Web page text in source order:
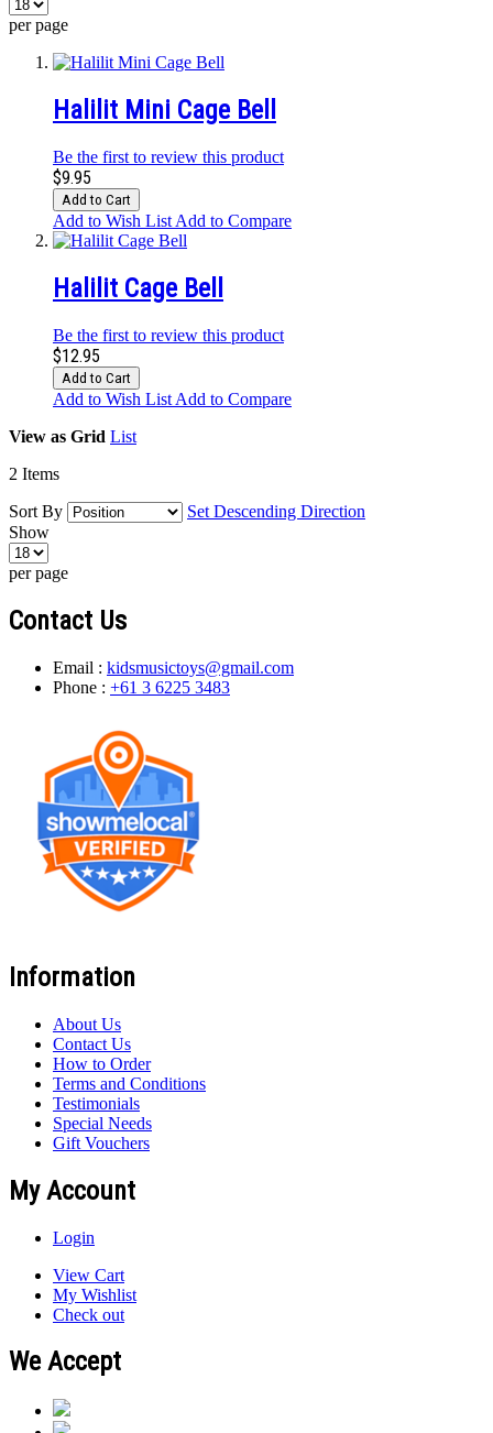
per page
Halilit Mini Cage Bell
Be the first to review this product
$9.95
Add to Cart
Add to Wish List Add to Compare
Halilit Cage Bell
Be the first to review this product
$12.95
Add to Cart
Add to Wish List Add to Compare
View as Grid List
2 Items
Sort By
Set Descending Direction
Show
per page
Contact Us
Email : kidsmusictoys@gmail.com
Phone : +61 3 6225 3483
Information
About Us
Contact Us
How to Order
Terms and Conditions
Testimonials
Special Needs
Gift Vouchers
My Account
Login
View Cart
My Wishlist
Check out
We Accept